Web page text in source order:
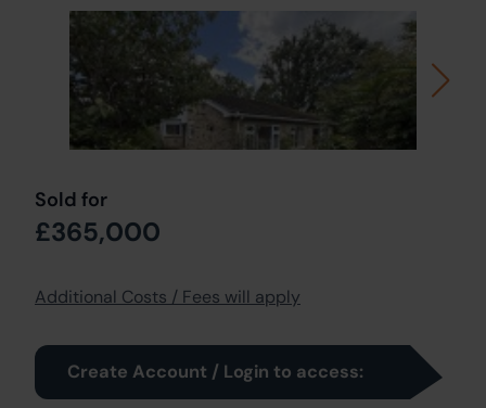
Sold for
£365,000
Additional Costs / Fees will apply
Create Account / Login to access: